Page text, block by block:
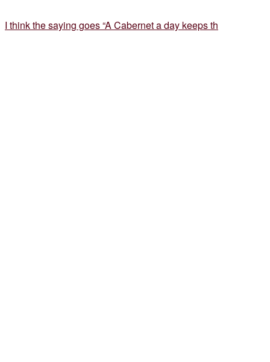
I think the saying goes “A Cabernet a day keeps th